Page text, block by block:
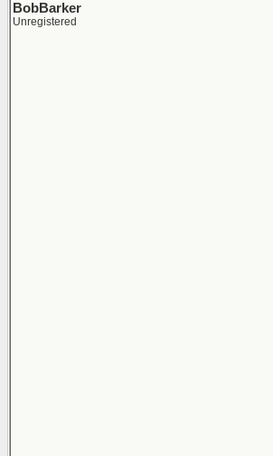
BobBarker
Unregistered